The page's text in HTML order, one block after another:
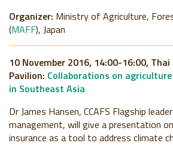
Organizer: Ministry of Agriculture,
(MAFF), Japan
10 November 2016, 14:00-16:00, Thai
Pavilion: Collaborations on
in Southeast Asia
Dr James Hansen, CCAFS Flagship
management, will give a presentation
insurance as a tool to address climate